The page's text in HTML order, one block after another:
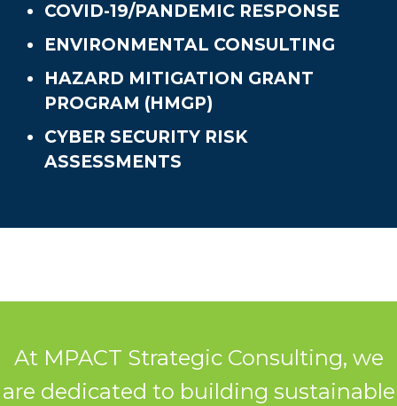
COVID-19/PANDEMIC RESPONSE
ENVIRONMENTAL CONSULTING
HAZARD MITIGATION GRANT
PROGRAM (HMGP)
CYBER SECURITY RISK
ASSESSMENTS
At MPACT Strategic Consulting, we
are dedicated to building sustainable